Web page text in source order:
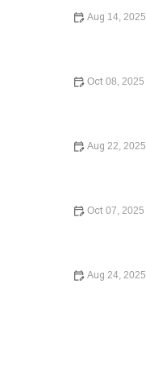
Aug 14, 2025
Oct 08, 2025
Aug 22, 2025
Oct 07, 2025
Aug 24, 2025